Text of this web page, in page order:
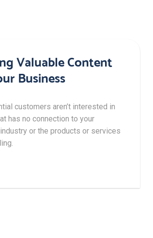
Valuable Content
Business
customers aren’t interested in
has no connection to your
or the products or services